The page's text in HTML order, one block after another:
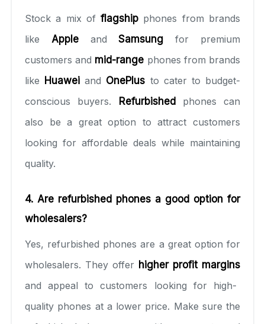
Stock a mix offlagship phones from brands
like AppleandSamsung for premium
customers and mid-range phones from brands
like Huawei and OnePlus to cater to budget-
conscious buyers.
Refurbished phones can
also be a great option to attract customers
looking for affordable deals while maintaining
quality.
4. Are refurbished phones a good option for
wholesalers?
Yes, refurbished phones are a great option for
wholesalers. They offer higher profit margins
and appeal to customers looking for high-
quality phones at a lower price. Make sure the